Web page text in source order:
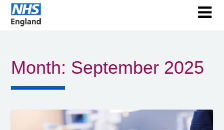
Month: September 2025